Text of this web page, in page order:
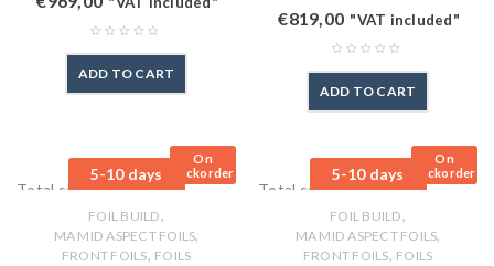
ADD TO CART
€819,00 "VAT included"
ADD TO CART
On
Backorder
5-10 days
Total sales: 0 pcs.
FOIL BUILD,
MA MID ASPECT FOILS,
FRONT FOILS, FOILS
On
Backorder
5-10 days
Total sales: 0 pcs.
FOIL BUILD,
MA MID ASPECT FOILS,
FRONT FOILS, FOILS